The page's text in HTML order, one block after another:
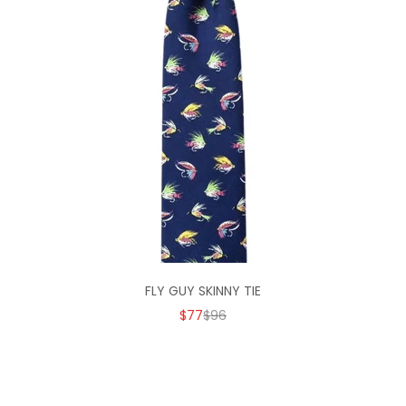
FLY GUY SKINNY TIE
SALE PRICE
$77REGULAR PRICE
$96